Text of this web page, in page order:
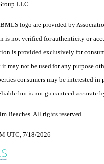
LLC
logo are provided by
is not verified for authenticity or
is provided exclusively for
may not be used for any purpose
consumers may be interested in
but is not guaranteed accurate
Beaches. All rights reserved.
UTC, 7/18/2026